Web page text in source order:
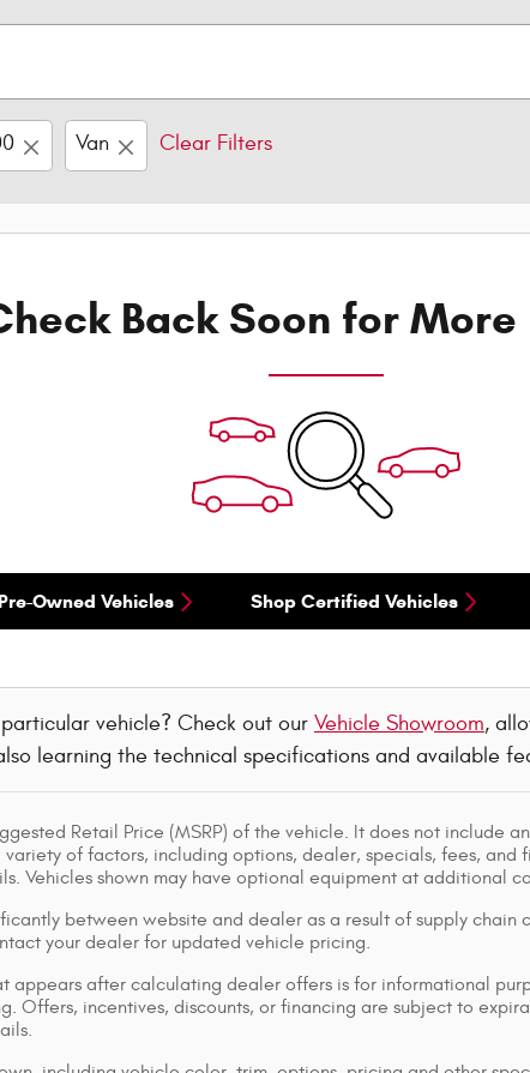
Van Clear Filters
Back Soon for More
Owned Vehicles Shop Certified Vehicles
vehicle? Check out our Vehicle Showroom,
learning the technical specifications and available
Retail Price (MSRP) of the vehicle. It does not include
of factors, including options, dealer, specials, fees,
Vehicles shown may have optional equipment at additional
between website and dealer as a result of supply chain
your dealer for updated vehicle pricing.
appears after calculating dealer offers is for informational
Offers, incentives, discounts, or financing are subject to